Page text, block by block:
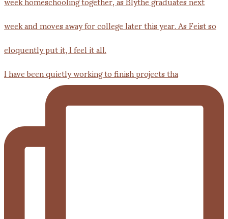
I have been quietly working to finish projects tha